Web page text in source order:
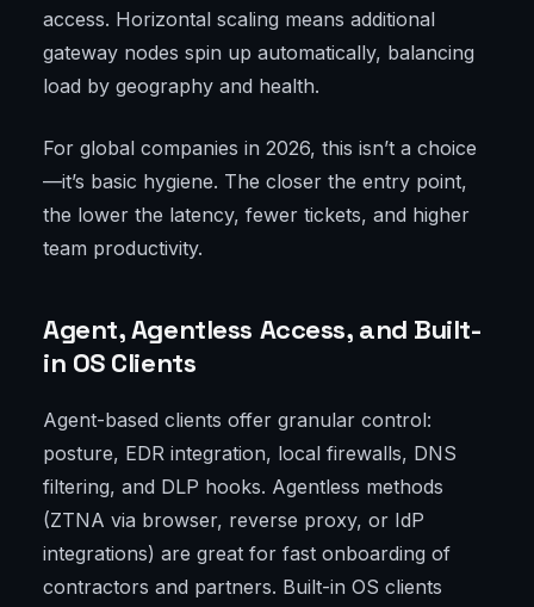
access. Horizontal scaling means additional
gateway nodes spin up automatically, balancing
load by geography and health.
For global companies in 2026, this isn’t a choice
—it’s basic hygiene. The closer the entry point,
the lower the latency, fewer tickets, and higher
team productivity.
Agent, Agentless Access, and Built-
in OS Clients
Agent-based clients offer granular control:
posture, EDR integration, local firewalls, DNS
filtering, and DLP hooks. Agentless methods
(ZTNA via browser, reverse proxy, or IdP
integrations) are great for fast onboarding of
contractors and partners. Built-in OS clients